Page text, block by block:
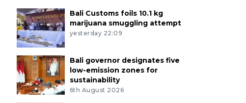
Bali Customs foils 10.1 kg
marijuana smuggling attempt
yesterday 22:09
Bali governor designates five
low-emission zones for
sustainability
6th August 2026